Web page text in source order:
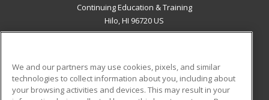
Continuing Education & Training
Hilo, HI 96720 US
ADDITIONAL RESOURCES
We and our partners may use cookies, pixels, and similar
technologies to collect information about you, including about
your browsing activities and devices. This may result in your